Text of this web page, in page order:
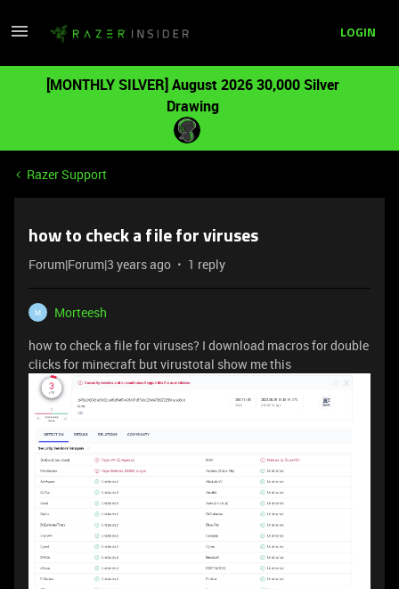
LOGIN
[MONTHLY SILVER] August 2026 30,000 Silver
Drawing
Razer Support
how to check a file for viruses
Forum|Forum|3 years ago 1 reply
M
Morteesh
how to check a file for viruses? I download macros for double
clicks for minecraft but virustotal show me this